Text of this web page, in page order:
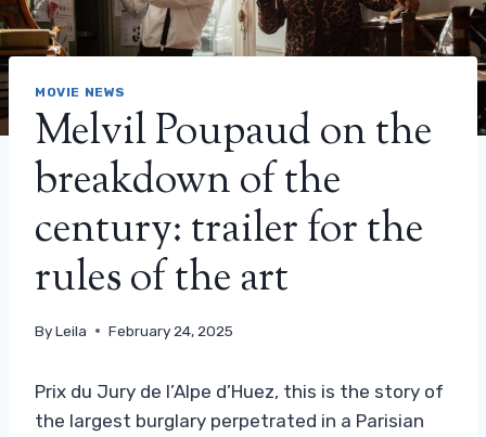
MOVIE NEWS
Melvil Poupaud on the
breakdown of the
century: trailer for the
rules of the art
ByLeila February 24, 2025
Prix ​​du Jury de l’Alpe d’Huez, this is the story of
the largest burglary perpetrated in a Parisian